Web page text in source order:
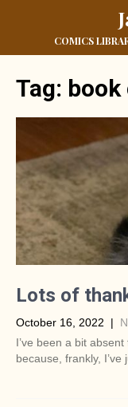
COMICS
Tag: book
Lots of
October 16, 2022 |
I’ve been a bit
because, frankly,